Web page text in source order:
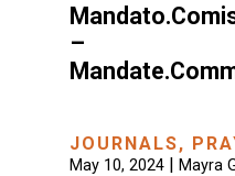
–
JOURNALS,
May 10, 2024| Mayra